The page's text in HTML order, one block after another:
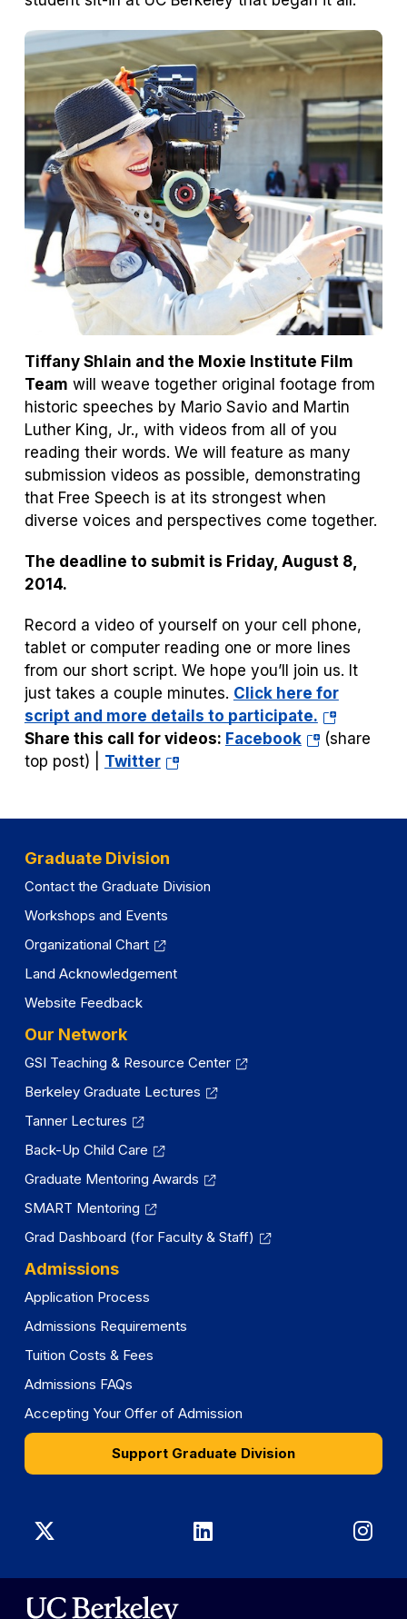
Tiffany Shlain and the Moxie Institute Film
Team will weave together original footage from
historic speeches by Mario Savio and Martin
Luther King, Jr., with videos from all of you
reading their words. We will feature as many
submission videos as possible, demonstrating
that Free Speech is at its strongest when
diverse voices and perspectives come together.
The deadline to submit is Friday, August 8,
2014.
Record a video of yourself on your cell phone,
tablet or computer reading one or more lines
from our short script. We hope you’ll join us. It
just takes a couple minutes. Click here for
script and more details to participate.(opens
in
Share this call for videos: Facebook(opens
(share
top post) | Twitter(opens
tab)
Graduate Division
Contact the Graduate Division
Workshops and Events
Organizational Chart
Land Acknowledgement
Website Feedback
Our Network
GSI Teaching & Resource Center
Berkeley Graduate Lectures
Tanner Lectures
Back-Up Child Care
Graduate Mentoring Awards
SMART Mentoring
Grad Dashboard (for Faculty & Staff)
Admissions
Application Process
Admissions Requirements
Tuition Costs & Fees
Admissions FAQs
Accepting Your Offer of Admission
Support Graduate Division
Graduate
Division
on
Graduate
Division